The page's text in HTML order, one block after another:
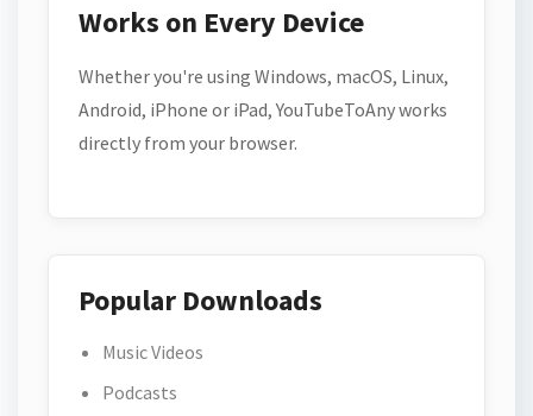
Works on Every Device
Whether you're using Windows, macOS, Linux,
Android, iPhone or iPad, YouTubeToAny works
directly from your browser.
Popular Downloads
Music Videos
Podcasts